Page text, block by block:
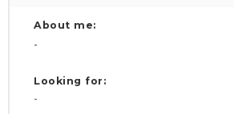
About me:
-
Looking for:
-